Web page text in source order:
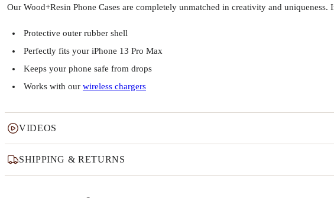
Our Wood+Resin Phone Cases are completely unmatched in creativity and
Protective outer rubber shell
Perfectly fits your iPhone 13 Pro Max
Keeps your phone safe from drops
Works with our wireless chargers
VIDEOS
SHIPPING & RETURNS